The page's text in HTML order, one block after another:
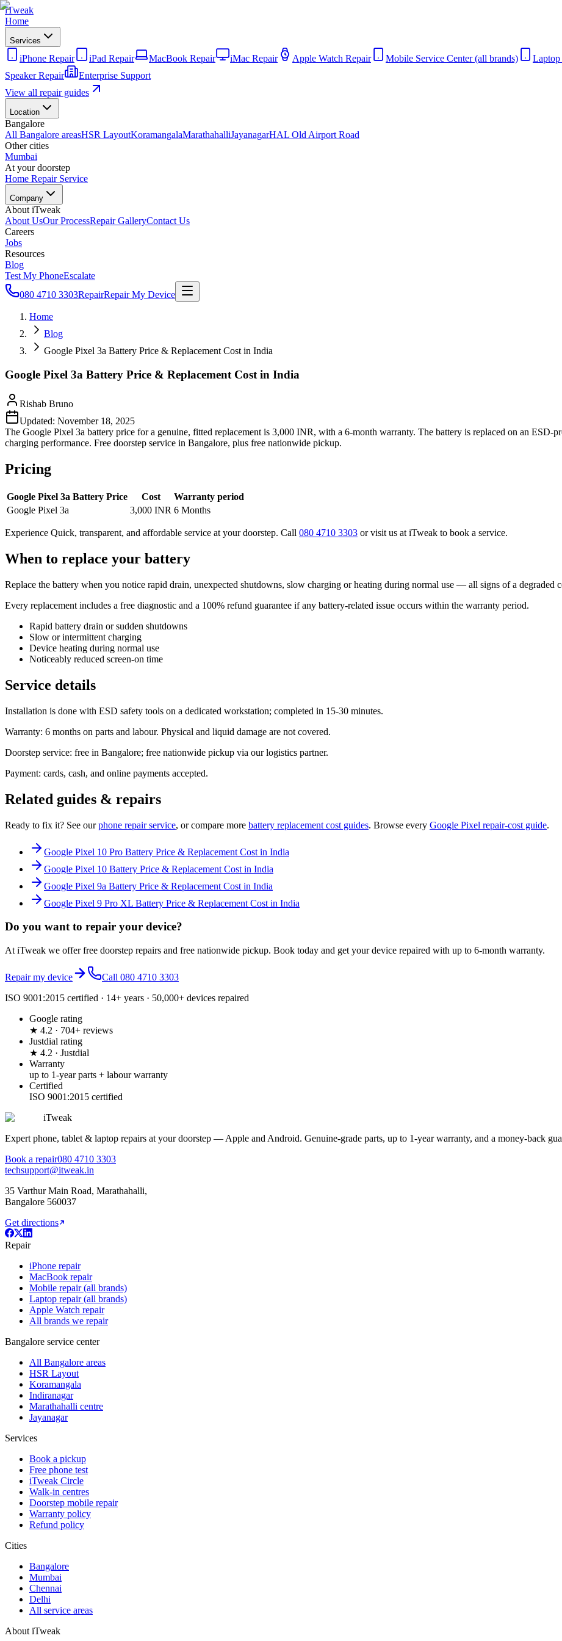
iTweak
Home
Services
iPhone Repair iPad Repair MacBook Repair iMac Repair Apple Watch Repair Mobile Service Center (all brands) Laptop
Speaker Repair
Enterprise Support
View all repair guides
Location
Bangalore
All Bangalore areasHSR LayoutKoramangalaMarathahalliJayanagarHAL Old Airport Road
Other cities
Mumbai
At your doorstep
Home Repair Service
Company
About iTweak
About UsOur ProcessRepair GalleryContact Us
Careers
Jobs
Resources
Blog
Test My PhoneEscalate
080 4710 3303RepairRepair My Device
Home
Blog
Google Pixel 3a Battery Price & Replacement Cost in India
Google Pixel 3a Battery Price & Replacement Cost in India
Rishab Bruno
Updated: November 18, 2025
The Google Pixel 3a battery price for a genuine, fitted replacement is 3,000 INR, with a 6-month warranty. The battery is replaced on an ESD-
charging performance. Free doorstep service in Bangalore, plus free nationwide pickup.
Pricing
Google Pixel 3a Battery Price Cost
Warranty period
Google Pixel 3a
3,000 INR 6 Months
Experience Quick, transparent, and affordable service at your doorstep. Call 080 4710 3303 or visit us at iTweak to book a service.
When to replace your battery
Replace the battery when you notice rapid drain, unexpected shutdowns, slow charging or heating during normal use — all signs of a degraded
Every replacement includes a free diagnostic and a 100% refund guarantee if any battery-related issue occurs within the warranty period.
Rapid battery drain or sudden shutdowns
Slow or intermittent charging
Device heating during normal use
Noticeably reduced screen-on time
Service details
Installation is done with ESD safety tools on a dedicated workstation; completed in 15-30 minutes.
Warranty: 6 months on parts and labour. Physical and liquid damage are not covered.
Doorstep service: free in Bangalore; free nationwide pickup via our logistics partner.
Payment: cards, cash, and online payments accepted.
Related guides & repairs
Ready to fix it? See our phone repair service, or compare more battery replacement cost guides. Browse every Google Pixel repair-cost guide.
Google Pixel 10 Pro Battery Price & Replacement Cost in India
Google Pixel 10 Battery Price & Replacement Cost in India
Google Pixel 9a Battery Price & Replacement Cost in India
Google Pixel 9 Pro XL Battery Price & Replacement Cost in India
Do you want to repair your device?
At iTweak we offer free doorstep repairs and free nationwide pickup. Book today and get your device repaired with up to 6-month warranty.
Repair my device Call 080 4710 3303
ISO 9001:2015 certified · 14+ years · 50,000+ devices repaired
Google rating
★ 4.2 · 704+ reviews
Justdial rating
★ 4.2 · Justdial
Warranty
up to 1-year parts + labour warranty
Certified
ISO 9001:2015 certified
iTweak
Expert phone, tablet & laptop repairs at your doorstep — Apple and Android. Genuine-grade parts, up to 1-year warranty, and a money-back
Book a repair080 4710 3303
techsupport@itweak.in
35 Varthur Main Road, Marathahalli,
Bangalore 560037
Get directions
Repair
iPhone repair
MacBook repair
Mobile repair (all brands)
Laptop repair (all brands)
Apple Watch repair
All brands we repair
Bangalore service center
All Bangalore areas
HSR Layout
Koramangala
Indiranagar
Marathahalli centre
Jayanagar
Services
Book a pickup
Free phone test
iTweak Circle
Walk-in centres
Doorstep mobile repair
Warranty policy
Refund policy
Cities
Bangalore
Mumbai
Chennai
Delhi
All service areas
About iTweak